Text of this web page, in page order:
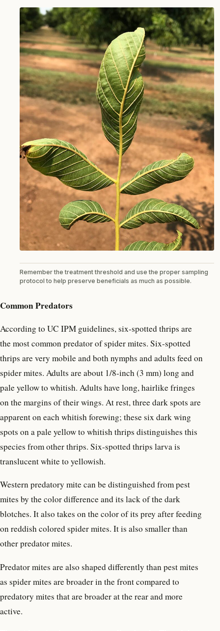
Remember the treatment threshold and use the proper sampling
protocol to help preserve beneficials as much as possible.
Common Predators
According to UC IPM guidelines, six-spotted thrips are
the most common predator of spider mites. Six-spotted
thrips are very mobile and both nymphs and adults feed on
spider mites. Adults are about 1/8-inch (3 mm) long and
pale yellow to whitish. Adults have long, hairlike fringes
on the margins of their wings. At rest, three dark spots are
apparent on each whitish forewing; these six dark wing
spots on a pale yellow to whitish thrips distinguishes this
species from other thrips. Six-spotted thrips larva is
translucent white to yellowish.
Western predatory mite can be distinguished from pest
mites by the color difference and its lack of the dark
blotches. It also takes on the color of its prey after feeding
on reddish colored spider mites. It is also smaller than
other predator mites.
Predator mites are also shaped differently than pest mites
as spider mites are broader in the front compared to
predatory mites that are broader at the rear and more
active.